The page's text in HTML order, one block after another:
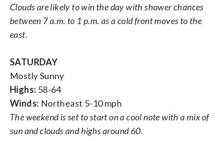
Clouds are likely to win the day with shower chances
between 7 a.m. to 1 p.m. as a cold front moves to the
east.
SATURDAY
Mostly Sunny
Highs: 58-64
Winds: Northeast 5-10 mph
The weekend is set to start on a cool note with a mix of
sun and clouds and highs around 60.